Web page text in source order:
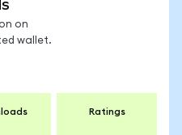
on
wallet.
Ratings